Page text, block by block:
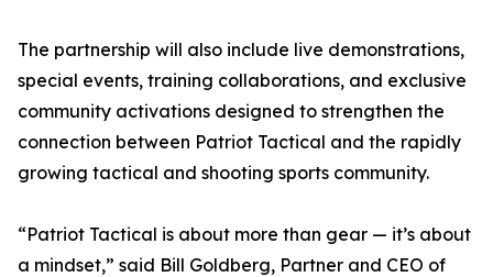
The partnership will also include live demonstrations,
special events, training collaborations, and exclusive
community activations designed to strengthen the
connection between Patriot Tactical and the rapidly
growing tactical and shooting sports community.
“Patriot Tactical is about more than gear — it’s about
a mindset,” said Bill Goldberg, Partner and CEO of